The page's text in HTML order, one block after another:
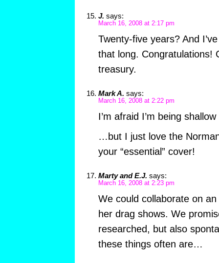
J. says:
March 16, 2008 at 2:17 pm
Twenty-five years? And
that long. Congratulations!
treasury.
Mark A. says:
March 16, 2008 at 2:22 pm
I’m afraid I’m being
…but I just love the
your “essential” cover!
Marty and E.J. says:
March 16, 2008 at 2:23 pm
We could collaborate on
her drag shows. We
researched, but also
these things often are…